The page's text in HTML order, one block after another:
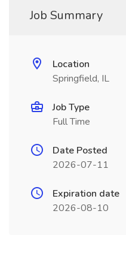
Job Summary
Location
Springfield, IL
Job Type
Full Time
Date Posted
2026-07-11
Expiration date
2026-08-10